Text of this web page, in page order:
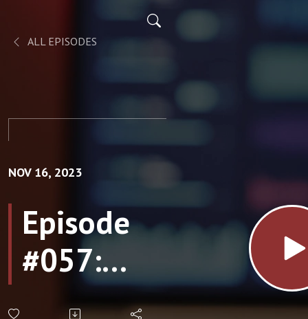
ALL EPISODES
NOV 16, 2023
Episode
#057:
Conscious